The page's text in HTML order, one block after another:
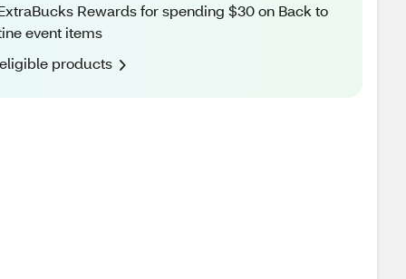
Rewards for spending $30 on Back to
event items
products